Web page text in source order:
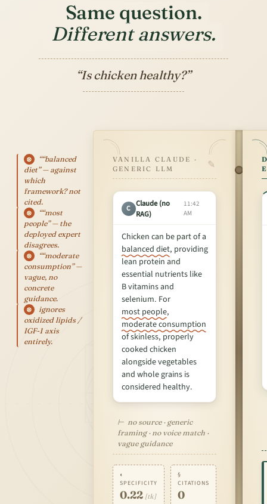
Same question.
Differentanswers.
“Is chicken healthy?”
⊗
““balanced
diet” — against
which
framework? not
cited.
⊗
““most
people” — the
deployed expert
disagrees.
⊗
““moderate
consumption” —
vague, no
concrete
guidance.
⊗
ignores
oxidized lipids /
IGF-1 axis
entirely.
VANILLA CLAUDE ·
GENERIC LLM
✎
C Claude (no
RAG)
11:42
AM
Chicken can be part of a
balanced diet, providing
lean protein and
essential nutrients like
B vitamins and
selenium. For
most people,
moderate consumption
of skinless, properly
cooked chicken
alongside vegetables
and whole grains is
considered healthy.
⊢ no source · generic
framing · no voice match ·
vague guidance
◐
SPECIFICITY
0.22 [tk]
§
CITATIONS
0